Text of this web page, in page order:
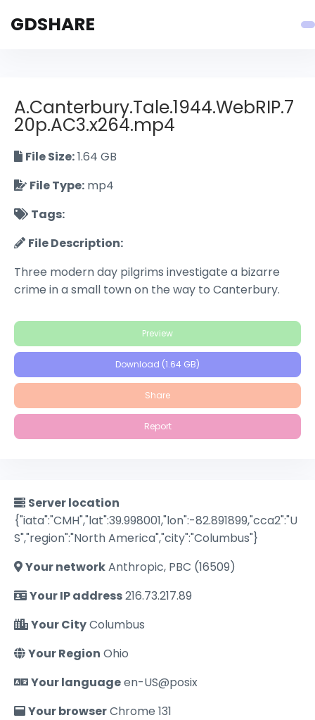
GDSHARE
A.Canterbury.Tale.1944.WebRIP.7
20p.AC3.x264.mp4
File Size:1.64 GB
File Type: mp4
Tags:
File Description:
Three modern day pilgrims investigate a bizarre
crime in a small town on the way to Canterbury.
Preview
Download (1.64 GB)
Share
Report
Server location
{"iata":"CMH","lat":39.998001,"lon":-82.891899,"cca2":"U
S","region":"North America","city":"Columbus"}
Your networkAnthropic, PBC (16509)
Your IP address216.73.217.89
Your CityColumbus
Your Region Ohio
Your languageen-US@posix
Your browserChrome 131